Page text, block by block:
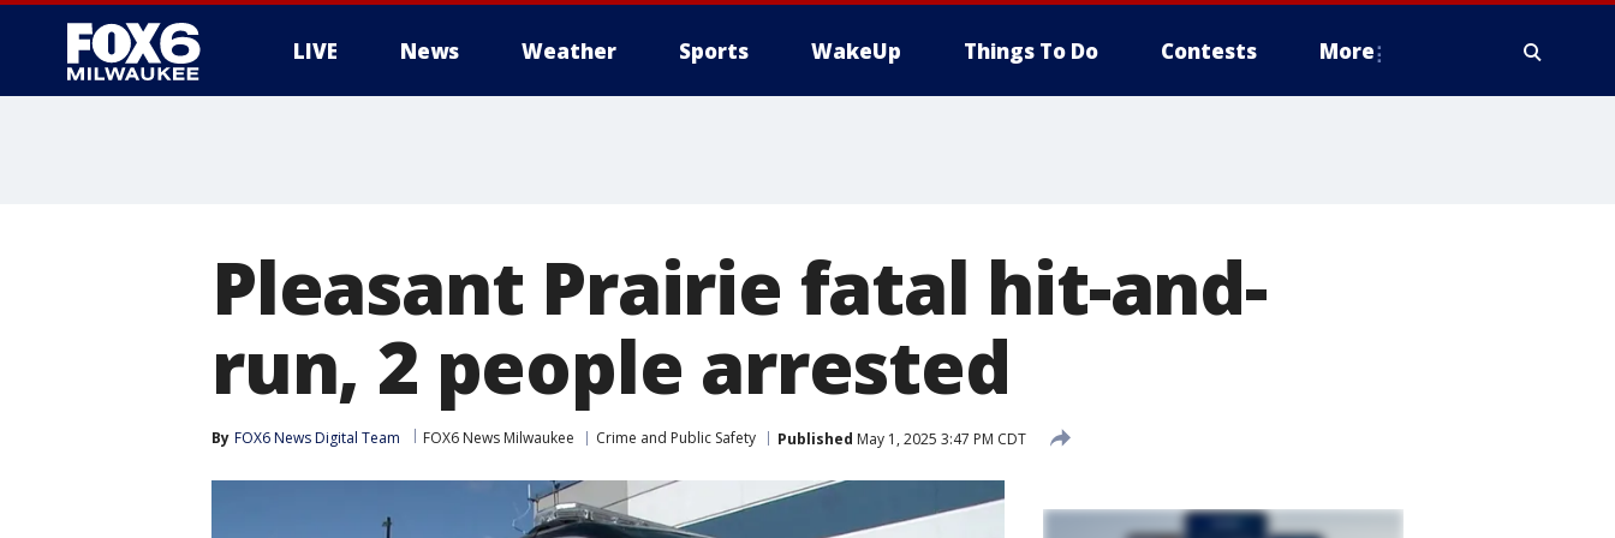
LIVE News Weather Sports WakeUp Things To Do Contests More
Pleasant Prairie fatal hit-and-
run, 2 people arrested
By FOX6 News Digital Team FOX6 News Milwaukee Crime and Public Safety Published May 1, 2025 3:47 PM CDT